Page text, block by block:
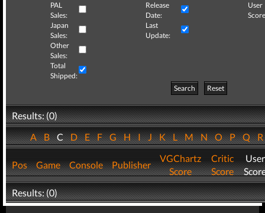
PAL
Sales:
Release
Date:
User
Japan
Sales:
Last
Update:
Other
Sales:
Total
Shipped:
Search
Reset
Results: (0)
ABCDEFGHIJKLMNOPQ
Pos Game Console Publisher
VGChartz
Score
Critic
Score
User
Results: (0)